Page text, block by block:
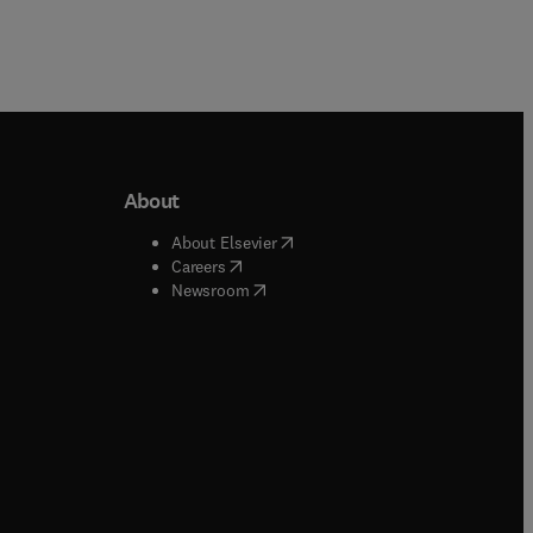
window
window
About
About Elsevier( opens in new tab/window
Careers( opens in new tab/window
Newsroom( opens in new tab/window